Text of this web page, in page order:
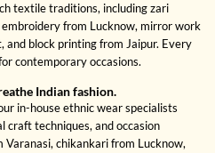
textile traditions, including zari
from Lucknow, mirror work
and block printing from Jaipur. Every
contemporary occasions.
Indian fashion.
in-house ethnic wear specialists
techniques, and occasion
chikankari from Lucknow,